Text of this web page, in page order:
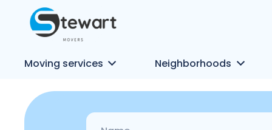
Moving services Neighborhoods